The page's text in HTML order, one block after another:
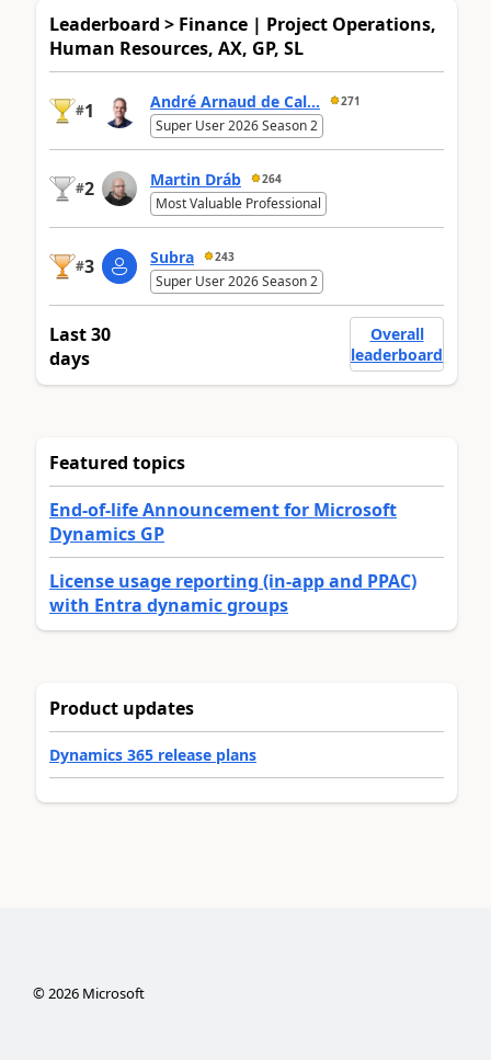
Leaderboard > Finance | Project Operations,
Human Resources, AX, GP, SL
#1 André Arnaud de Cal... 271
Super User 2026 Season 2
#2 Martin Dráb 264
Most Valuable Professional
#3 Subra 243
Super User 2026 Season 2
Last 30
days
Overall
leaderboard
Featured topics
End-of-life Announcement for Microsoft
Dynamics GP
License usage reporting (in-app and PPAC)
with Entra dynamic groups
Product updates
Dynamics 365 release plans
©2026Microsoft